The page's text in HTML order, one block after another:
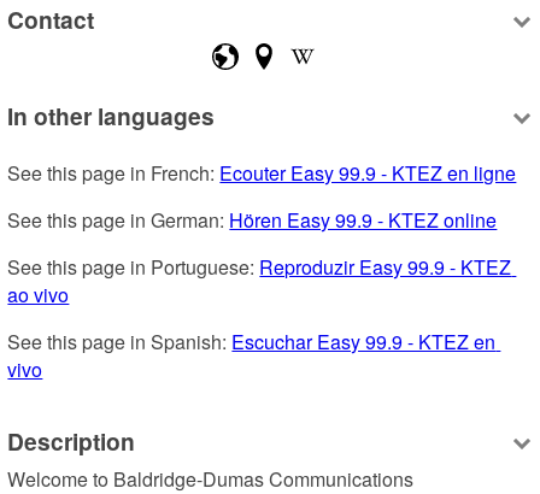
Contact
In other languages
See this page in French: Ecouter Easy 99.9 - KTEZ en ligne
See this page in German: Hören Easy 99.9 - KTEZ online
See this page in Portuguese: Reproduzir Easy 99.9 - KTEZ
ao vivo
See this page in Spanish: Escuchar Easy 99.9 - KTEZ en
vivo
Description
Welcome to Baldridge-Dumas Communications